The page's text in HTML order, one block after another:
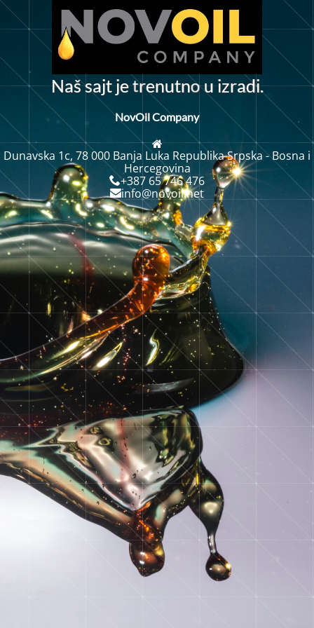
Našsajtjetrenutnou izradi.
NovOil Company
Dunavska 1c, 78 000 Banja Luka Republika Srpska - Bosna i
Hercegovina
+387 65 746 476
info@novoil.net